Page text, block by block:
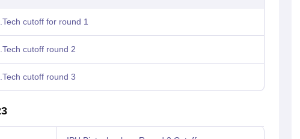
cutoff for round 1
cutoff round 2
cutoff round 3